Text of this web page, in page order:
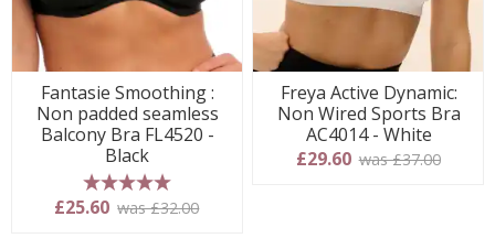
Fantasie Smoothing :
Non padded seamless
Balcony Bra FL4520 -
Black
5 stars
£25.60 was £32.00
Freya Active Dynamic:
Non Wired Sports Bra
AC4014 - White
£29.60 was £37.00